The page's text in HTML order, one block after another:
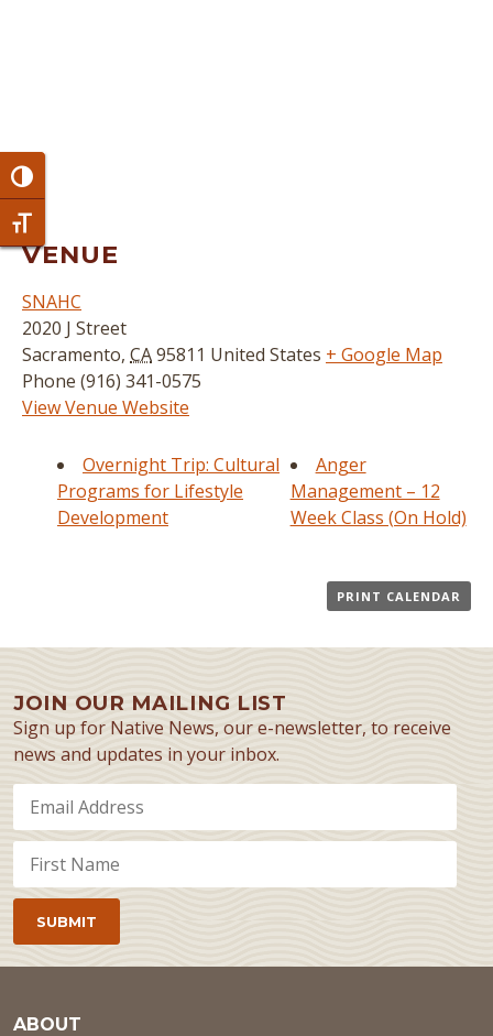
Toggle High Contrast
Toggle Font size
VENUE
SNAHC
2020 J Street
Sacramento, CA95811 United States + Google Map
Phone (916) 341-0575
View Venue Website
Overnight Trip: Cultural
Programs for Lifestyle
Development
Anger
Management – 12
Week Class (On Hold)
PRINT CALENDAR
JOIN OUR MAILING LIST
Sign up for Native News, our e-newsletter, to receive
news and updates in your inbox.
ABOUT